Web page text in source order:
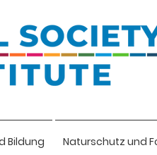
Bildung Naturschutz und